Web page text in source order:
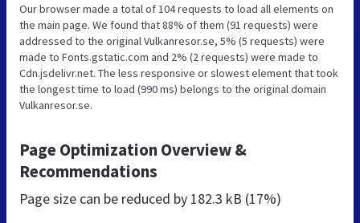
Our browser made a total of 104 requests to load all elements on
the main page. We found that 88% of them (91 requests) were
addressed to the original Vulkanresor.se, 5% (5 requests) were
made to Fonts.gstatic.com and 2% (2 requests) were made to
Cdn.jsdelivr.net. The less responsive or slowest element that took
the longest time to load (990 ms) belongs to the original domain
Vulkanresor.se.
Page Optimization Overview &
Recommendations
Page size can be reduced by 182.3 kB (17%)